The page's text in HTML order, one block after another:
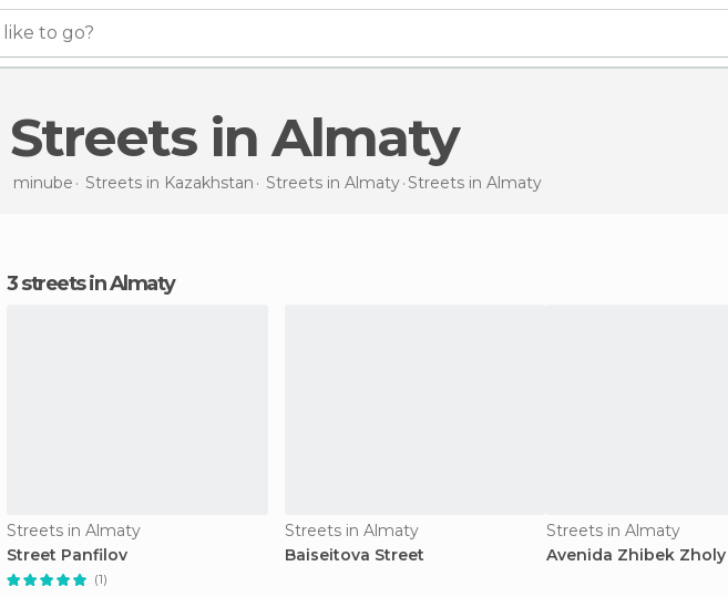
to go?
Streets in Almaty
minube Streets in Kazakhstan Streets in Almaty Streets in Almaty
3 streets in Almaty
Streets in Almaty
Street Panfilov
(1)
Streets in Almaty
Baiseitova Street
Streets in Almaty
Avenida Zhibek Zholy